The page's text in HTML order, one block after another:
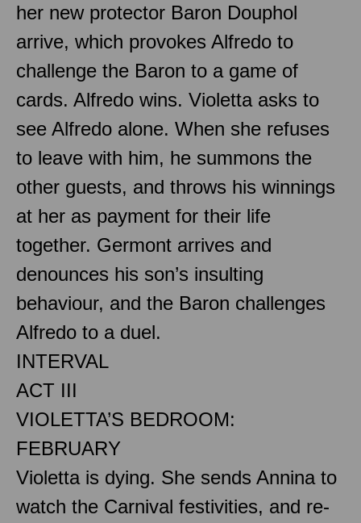
her new protector Baron Douphol
arrive, which provokes Alfredo to
challenge the Baron to a game of
cards. Alfredo wins. Violetta asks to
see Alfredo alone. When she refuses
to leave with him, he summons the
other guests, and throws his winnings
at her as payment for their life
together. Germont arrives and
denounces his son’s insulting
behaviour, and the Baron challenges
Alfredo to a duel.
INTERVAL
ACT III
VIOLETTA’S BEDROOM:
FEBRUARY
Violetta is dying. She sends Annina to
watch the Carnival festivities, and re-